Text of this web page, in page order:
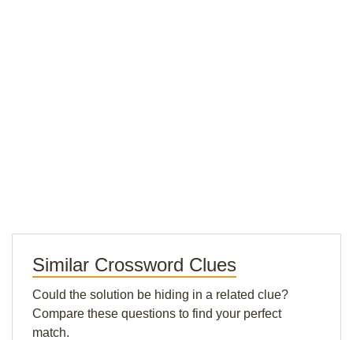
Similar Crossword Clues
Could the solution be hiding in a related clue?
Compare these questions to find your perfect
match.